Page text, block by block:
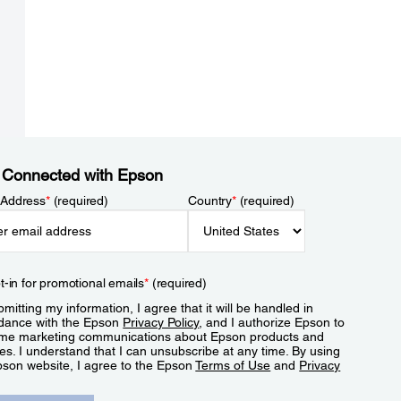
with Epson
*(required) Country*(required)
in for promotional emails*(required)
my information, I agree that it will be handled in
with the Epson Privacy Policy, and I authorize Epson to
marketing communications about Epson products and
I understand that I can unsubscribe at any time. By using
website, I agree to the EpsonTerms of Use and Privacy